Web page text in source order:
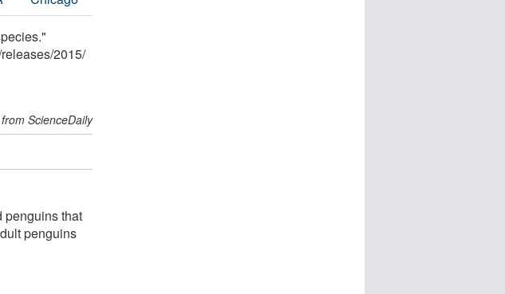
releases/2015/
from ScienceDaily
penguins that
penguins